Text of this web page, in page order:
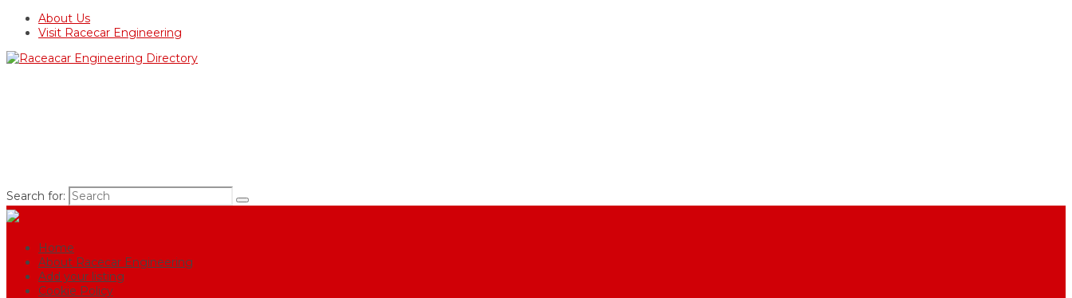
About Us
Visit Racecar Engineering
Search for:
Home
About Racecar Engineering
Add your listing
Cookie Policy